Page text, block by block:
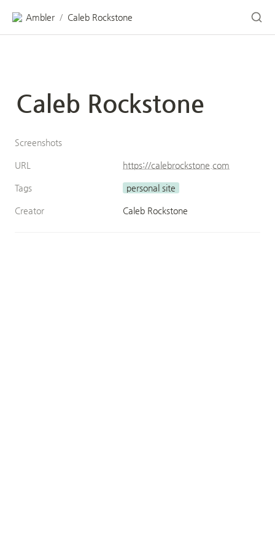
Ambler / Caleb Rockstone
Caleb Rockstone
Screenshots
URL https://calebrockstone.com
Tags personal site
Creator Caleb Rockstone